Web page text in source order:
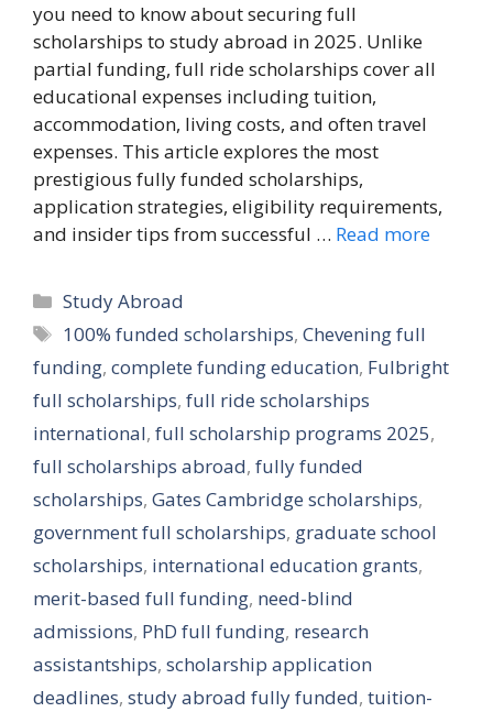
you need to know about securing full
scholarships to study abroad in 2025. Unlike
partial funding, full ride scholarships cover all
educational expenses including tuition,
accommodation, living costs, and often travel
expenses. This article explores the most
prestigious fully funded scholarships,
application strategies, eligibility requirements,
and insider tips from successful … Read more
Categories
Study Abroad
Tags
100% funded scholarships,Chevening full
funding, complete funding education, Fulbright
full scholarships, full ride scholarships
international, full scholarship programs 2025,
full scholarships abroad, fully funded
scholarships, Gates Cambridge scholarships,
government full scholarships, graduate school
scholarships, international education grants,
merit-based full funding, need-blind
admissions, PhD full funding, research
assistantships, scholarship application
deadlines, study abroad fully funded, tuition-